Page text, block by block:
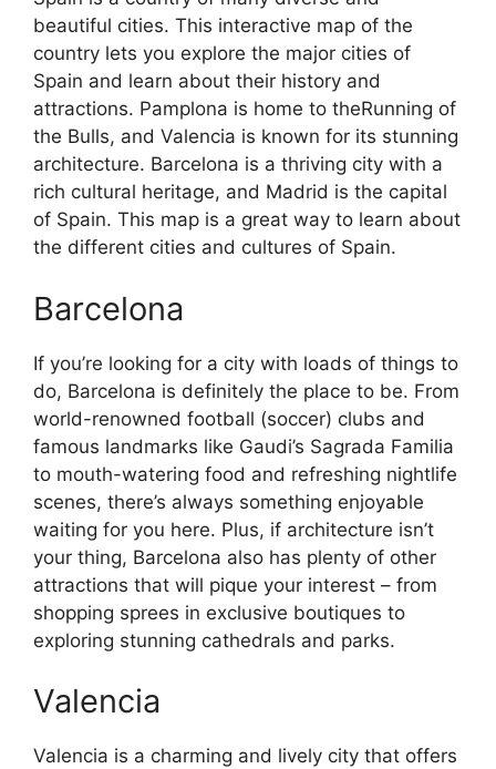
beautiful cities. This interactive map of the
country lets you explore the major cities of
Spain and learn about their history and
attractions. Pamplona is home to theRunning of
the Bulls, and Valencia is known for its stunning
architecture. Barcelona is a thriving city with a
rich cultural heritage, and Madrid is the capital
of Spain. This map is a great way to learn about
the different cities and cultures of Spain.
Barcelona
If you’re looking for a city with loads of things to
do, Barcelona is definitely the place to be. From
world-renowned football (soccer) clubs and
famous landmarks like Gaudi’s Sagrada Familia
to mouth-watering food and refreshing nightlife
scenes, there’s always something enjoyable
waiting for you here. Plus, if architecture isn’t
your thing, Barcelona also has plenty of other
attractions that will pique your interest – from
shopping sprees in exclusive boutiques to
exploring stunning cathedrals and parks.
Valencia
Valencia is a charming and lively city that offers